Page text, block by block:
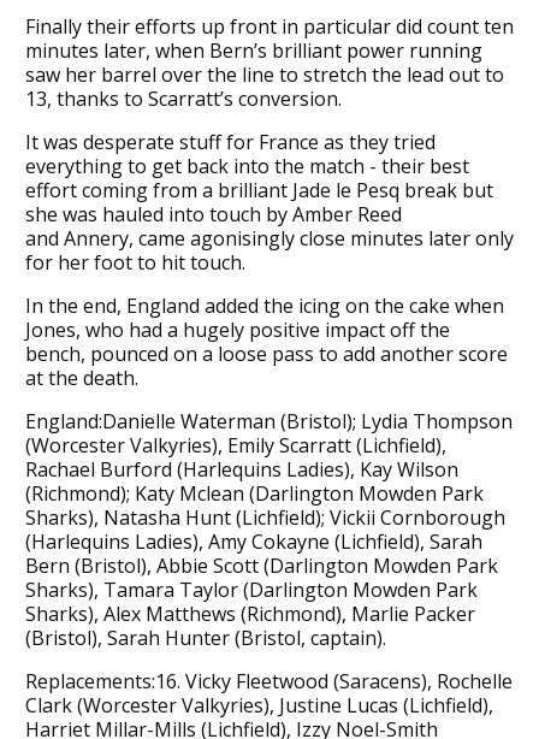
Finally their efforts up front in particular did count ten
minutes later, when Bern’s brilliant power running
saw her barrel over the line to stretch the lead out to
13, thanks to Scarratt’s conversion.
It was desperate stuff for France as they tried
everything to get back into the match - their best
effort coming from a brilliant Jade le Pesq break but
she was hauled into touch by Amber Reed
and Annery, came agonisingly close minutes later only
for her foot to hit touch.
In the end, England added the icing on the cake when
Jones, who had a hugely positive impact off the
bench, pounced on a loose pass to add another score
at the death.
England:Danielle Waterman (Bristol); Lydia Thompson
(Worcester Valkyries), Emily Scarratt (Lichfield),
Rachael Burford (Harlequins Ladies), Kay Wilson
(Richmond); Katy Mclean (Darlington Mowden Park
Sharks), Natasha Hunt (Lichfield); Vickii Cornborough
(Harlequins Ladies), Amy Cokayne (Lichfield), Sarah
Bern (Bristol), Abbie Scott (Darlington Mowden Park
Sharks), Tamara Taylor (Darlington Mowden Park
Sharks), Alex Matthews (Richmond), Marlie Packer
(Bristol), Sarah Hunter (Bristol, captain).
Replacements:16. Vicky Fleetwood (Saracens), Rochelle
Clark (Worcester Valkyries), Justine Lucas (Lichfield),
Harriet Millar-Mills (Lichfield), Izzy Noel-Smith